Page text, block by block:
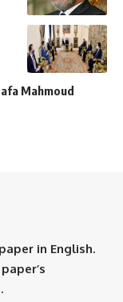
Mahmoud
in English.